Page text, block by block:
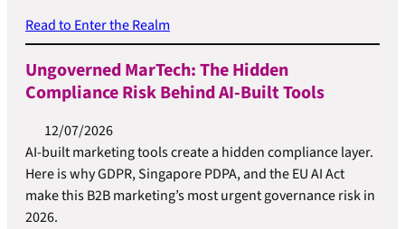
Read to Enter the Realm
Ungoverned MarTech: The Hidden
Compliance Risk Behind AI-Built Tools
12/07/2026
AI-built marketing tools create a hidden compliance layer.
Here is why GDPR, Singapore PDPA, and the EU AI Act
make this B2B marketing’s most urgent governance risk in
2026.